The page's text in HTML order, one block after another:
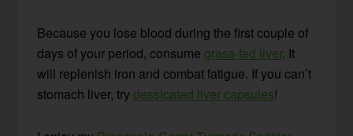
Because you lose blood during the first couple of
days of your period, consume grass-fed liver. It
will replenish iron and combat fatigue. If you can’t
stomach liver, trydessicated liver capsules!